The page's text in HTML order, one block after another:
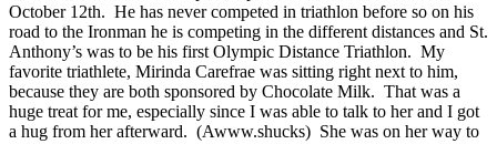
October 12th. He has never competed in triathlon before so on his
road to the Ironman he is competing in the different distances and St.
Anthony’s was to be his first Olympic Distance Triathlon. My
favorite triathlete, Mirinda Carefrae was sitting right next to him,
because they are both sponsored by Chocolate Milk. That was a
huge treat for me, especially since I was able to talk to her and I got
a hug from her afterward. (Awww.shucks) She was on her way to